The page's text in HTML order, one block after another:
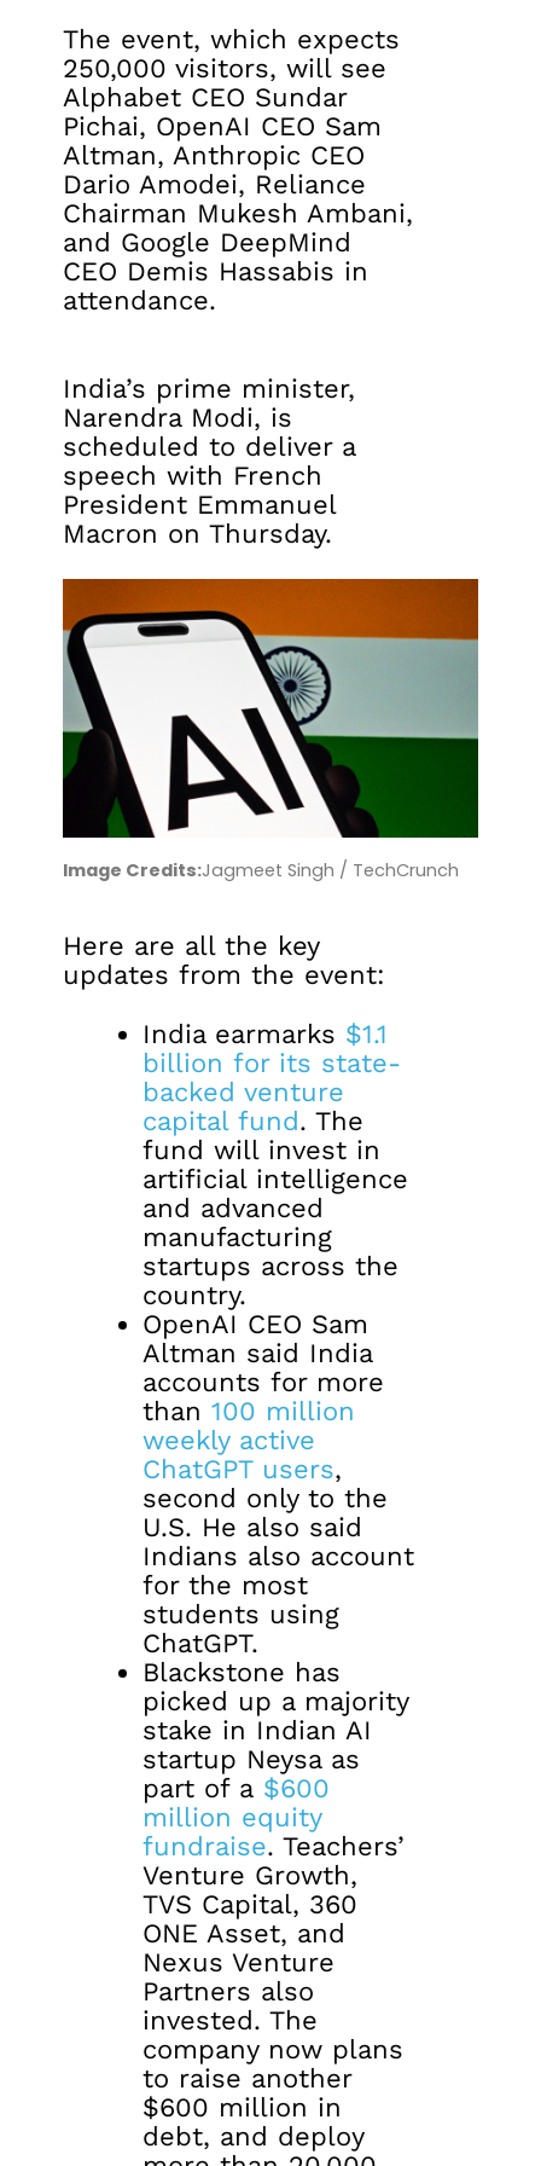
The event, which expects
250,000 visitors, will see
Alphabet CEO Sundar
Pichai, OpenAI CEO Sam
Altman, Anthropic CEO
Dario Amodei, Reliance
Chairman Mukesh Ambani,
and Google DeepMind
CEO Demis Hassabis in
attendance.
India’s prime minister,
Narendra Modi, is
scheduled to deliver a
speech with French
President Emmanuel
Macron on Thursday.
Image Credits:Jagmeet Singh / TechCrunch
Here are all the key
updates from the event:
India earmarks $1.1
billion for its state-
backed venture
capital fund. The
fund will invest in
artificial intelligence
and advanced
manufacturing
startups across the
country.
OpenAI CEO Sam
Altman said India
accounts for more
than100 million
weekly active
ChatGPT users,
second only to the
U.S. He also said
Indians also account
for the most
students using
ChatGPT.
Blackstone has
picked up a majority
stake in Indian AI
startup Neysa as
part of a $600
million equity
fundraise. Teachers’
Venture Growth,
TVS Capital, 360
ONE Asset, and
Nexus Venture
Partners also
invested. The
company now plans
to raise another
$600 million in
debt, and deploy